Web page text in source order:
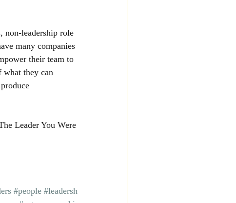
non-leadership role
many companies
their team to
what they can
Leader You Were
#people #leadersh